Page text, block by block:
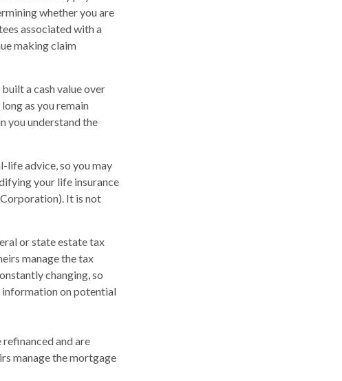
whether you are
associated with a
making claim
a cash value over
as you remain
you understand the
life advice, so you may
your life insurance
It is not
or state estate tax
manage the tax
changing, so
information on potential
and are
manage the mortgage